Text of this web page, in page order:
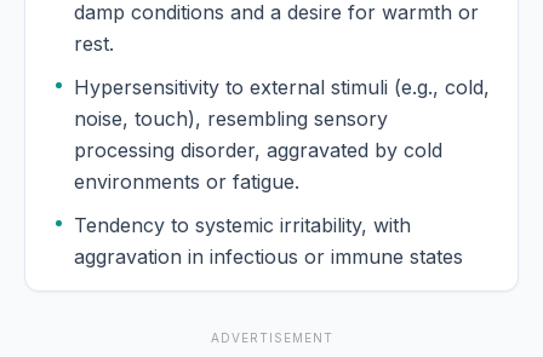
damp conditions and a desire for warmth or
rest.
Hypersensitivity to external stimuli (e.g., cold,
noise, touch), resembling sensory
processing disorder, aggravated by cold
environments or fatigue.
Tendency to systemic irritability, with
aggravation in infectious or immune states
ADVERTISEMENT